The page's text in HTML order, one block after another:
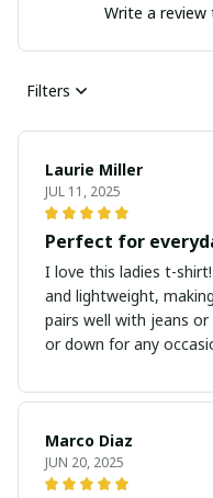
Write a
Filters
Laurie Miller
JUL 11, 2025
Perfect for
I love this ladies t-
and lightweight,
pairs well with jeans or
or down for any
Marco Diaz
JUN 20, 2025